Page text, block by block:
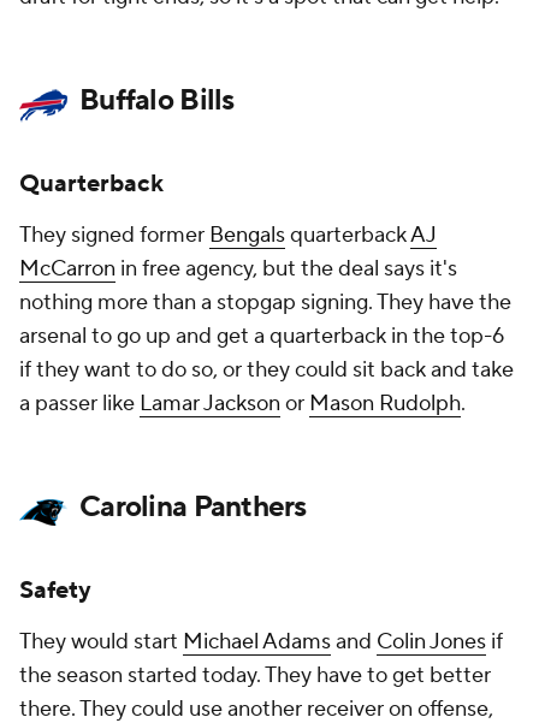
Buffalo Bills
Quarterback
They signed former BengalsquarterbackAJ
McCarron in free agency, but the deal says it's
nothing more than a stopgap signing. They have the
arsenal to go up and get a quarterback in the top-6
if they want to do so, or they could sit back and take
a passer like Lamar Jackson or Mason Rudolph.
Carolina Panthers
Safety
They would start Michael Adamsand Colin Jones if
the season started today. They have to get better
there. They could use another receiver on offense,